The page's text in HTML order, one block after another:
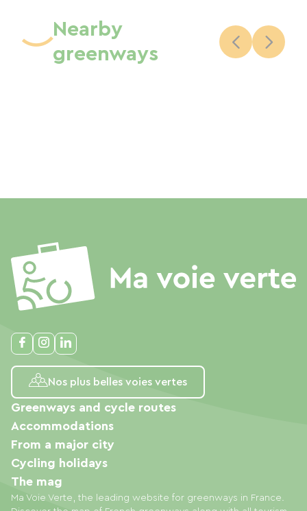
Nearby
greenways
Nos plus belles voies vertes
Ma Voie Verte, the leading website for greenways in France.
Greenways and cycle routes
Accommodations
From a major city
Cycling holidays
The mag